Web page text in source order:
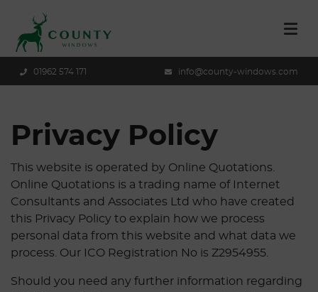
01962 574 171 info@county-windows.com
Privacy Policy
This website is operated by Online Quotations.
Online Quotations is a trading name of Internet
Consultants and Associates Ltd who have created
this Privacy Policy to explain how we process
personal data from this website and what data we
process. Our ICO Registration No is Z2954955.
Should you need any further information regarding